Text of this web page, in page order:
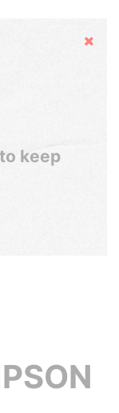
Hide
keep